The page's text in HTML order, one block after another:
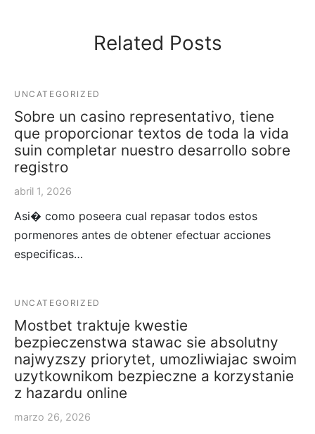
Related Posts
UNCATEGORIZED
Sobre un casino representativo, tiene
que proporcionar textos de toda la vida
suin completar nuestro desarrollo sobre
registro
abril 1, 2026
Asi� como poseera cual repasar todos estos
pormenores antes de obtener efectuar acciones
especificas…
UNCATEGORIZED
Mostbet traktuje kwestie
bezpieczenstwa stawac sie absolutny
najwyzszy priorytet, umozliwiajac swoim
uzytkownikom bezpieczne a korzystanie
z hazardu online
marzo 26, 2026